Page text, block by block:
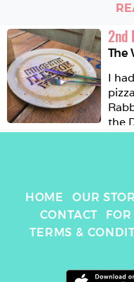
out
in
2nd
The
I
HOME OUR
CONTACT
TERMS &